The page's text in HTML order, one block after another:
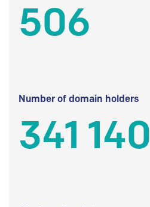
506
Number of domain holders
341 140